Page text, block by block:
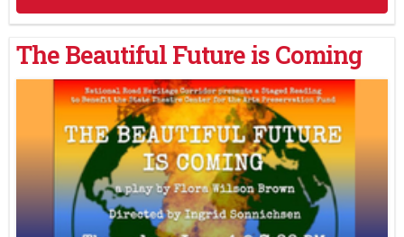
The Beautiful Future is Coming